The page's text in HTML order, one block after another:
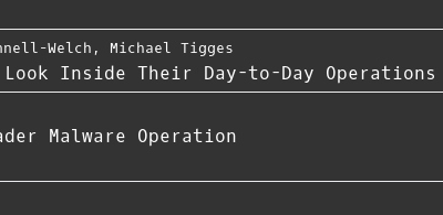
Welch , Michael Tigges
Inside Their Day-to-Day Operations
Malware Operation